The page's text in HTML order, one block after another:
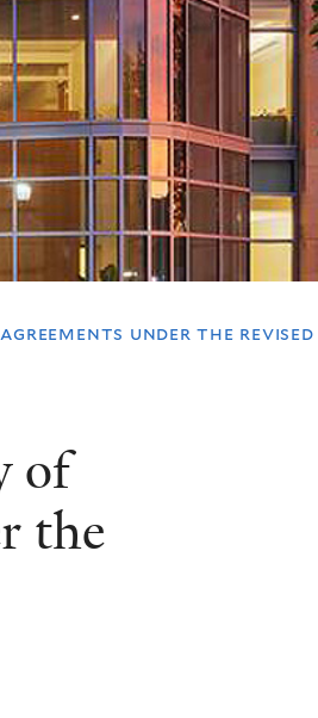
under the revised
of
the